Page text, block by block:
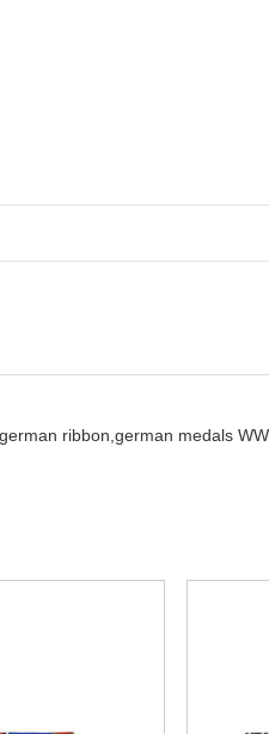
german ribbon, german medals